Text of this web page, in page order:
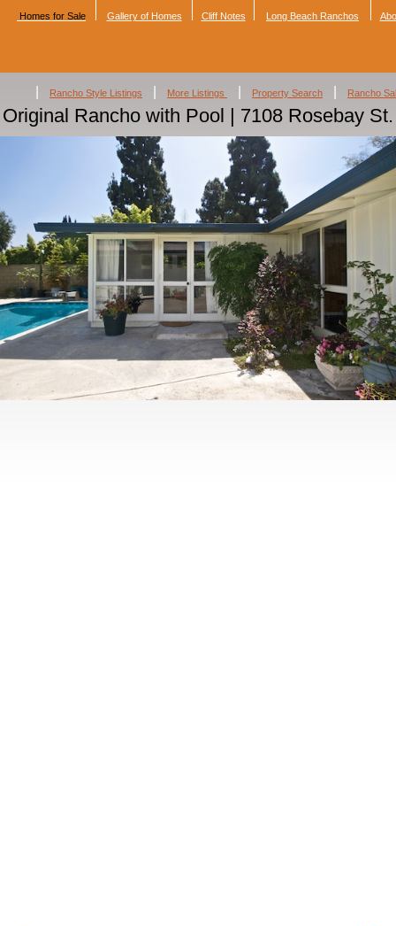
Homes for Sale Gallery of Homes Cliff Notes Long Beach Ranchos
Rancho Style Listings More Listings Property Search Rancho
Original Rancho with Pool | 7108 Rosebay St.